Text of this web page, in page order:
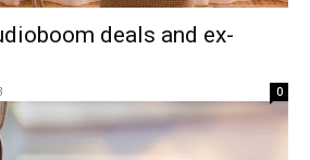
deals and ex-
0